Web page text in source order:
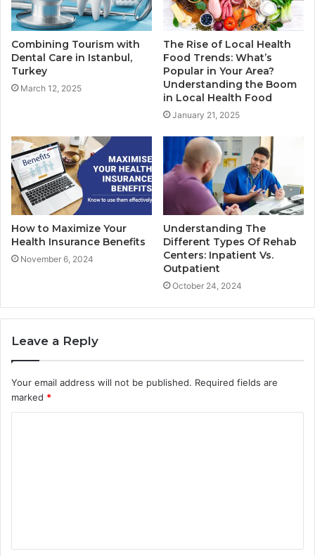
Combining Tourism with
Dental Care in Istanbul,
Turkey
March 12, 2025
The Rise of Local Health
Food Trends: What’s
Popular in Your Area?
Understanding the Boom
in Local Health Food
January 21, 2025
How to Maximize Your
Health Insurance Benefits
November 6, 2024
Understanding The
Different Types Of Rehab
Centers: Inpatient Vs.
Outpatient
October 24, 2024
Leave a Reply
Your email address will not be published. Required fields are
marked *
t